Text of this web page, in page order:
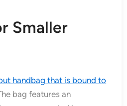
Smaller
handbag that is bound to
bag features an